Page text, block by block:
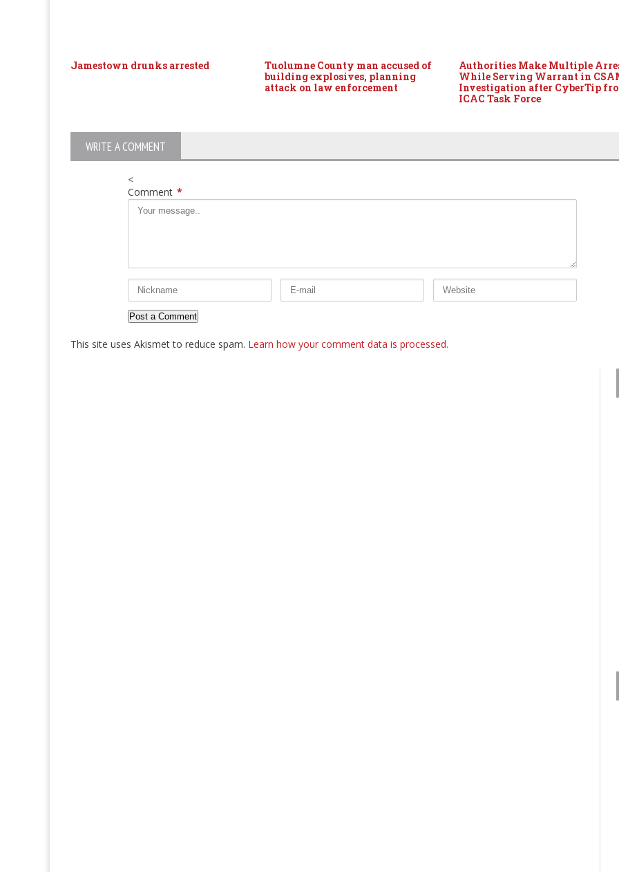
Jamestown drunks arrested
Tuolumne County man accused of
building explosives, planning
attack on law enforcement
Authorities Make Multiple
While Serving Warrant in
Investigation after CyberTip
ICAC Task Force
WRITE A COMMENT
<
Comment *
This site uses Akismet to reduce spam. Learn how your comment data is processed.